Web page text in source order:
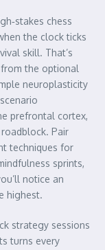
chess
the clock ticks
skill. That’s
the optional
neuroplasticity
prefrontal cortex,
Pair
techniques for
sprints,
notice an
highest.
strategy sessions
turns every